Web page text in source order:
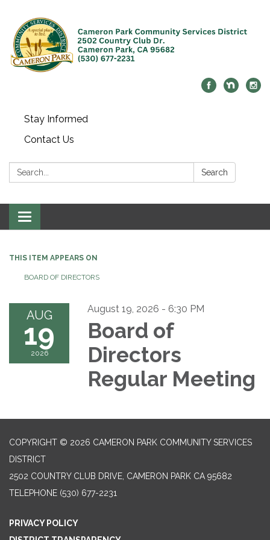
Stay Informed
Contact Us
Search: Search
Toggle navigation
THIS ITEM APPEARS ON
BOARD OF DIRECTORS
AUG
19
2026
August 19, 2026 - 6:30 PM
Board of
Directors
Regular Meeting
COPYRIGHT © 2026 CAMERON PARK COMMUNITY SERVICES
DISTRICT
2502 COUNTRY CLUB DRIVE, CAMERON PARK CA 95682
TELEPHONE (530) 677-2231
PRIVACY POLICY